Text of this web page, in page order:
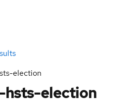
election
hsts-election